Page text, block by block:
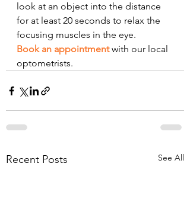
look at an object into the distance
for at least 20 seconds to relax the
focusing muscles in the eye.
Book an appointment with our local
optometrists.
Recent Posts See All